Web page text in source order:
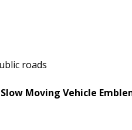
roads
Slow Moving Vehicle